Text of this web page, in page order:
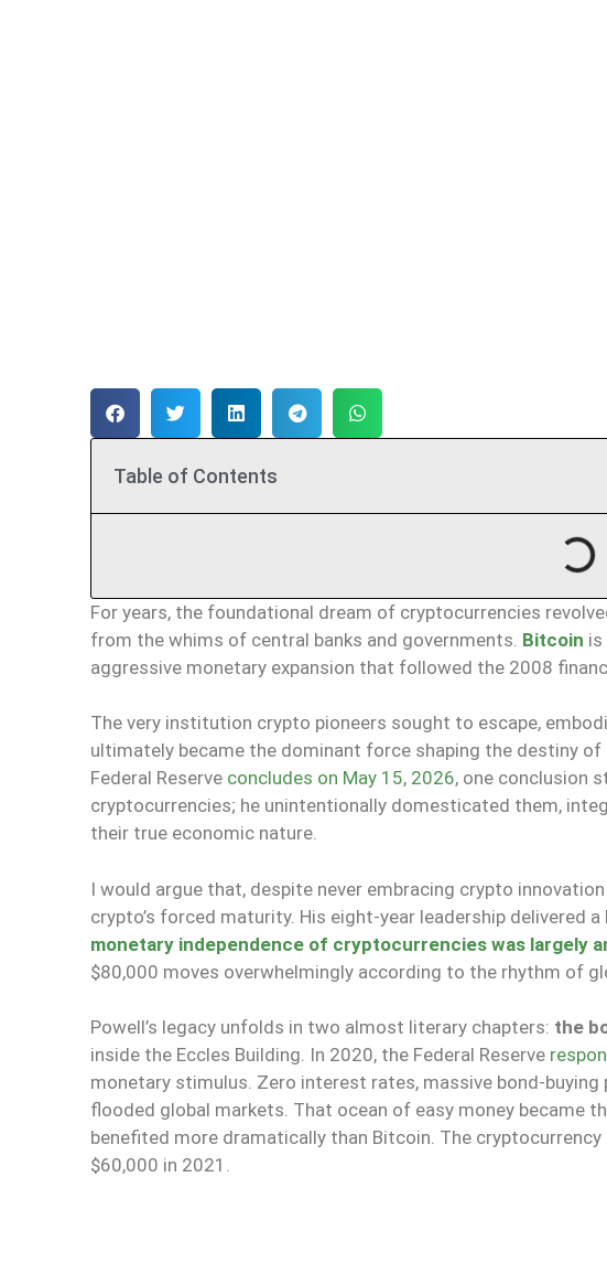
Table of Contents
For years, the foundational dream of cryptocurrencies
from the whims of central banks and governments. Bitcoin is
aggressive monetary expansion that followed the 2008
The very institution crypto pioneers sought to escape,
ultimately became the dominant force shaping the destiny
Federal Reserve concludes on May 15, 2026, one conclusion
cryptocurrencies; he unintentionally domesticated them,
their true economic nature.
I would argue that, despite never embracing crypto
crypto’s forced maturity. His eight-year leadership delivered
monetary independence of cryptocurrencies was largely
$80,000 moves overwhelmingly according to the rhythm of
Powell’s legacy unfolds in two almost literary chapters: the
inside the Eccles Building. In 2020, the Federal Reserve
monetary stimulus. Zero interest rates, massive bond-
flooded global markets. That ocean of easy money became
benefited more dramatically than Bitcoin. The
$60,000 in 2021.